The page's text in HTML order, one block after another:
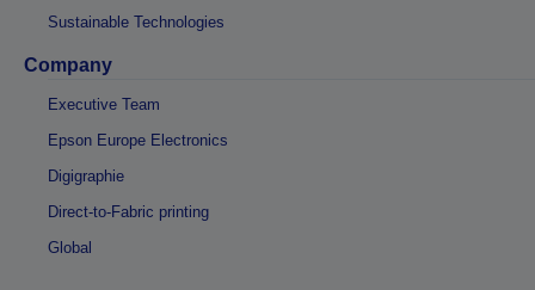
Sustainable Technologies
Company
Executive Team
Epson Europe Electronics
Digigraphie
Direct-to-Fabric printing
Global